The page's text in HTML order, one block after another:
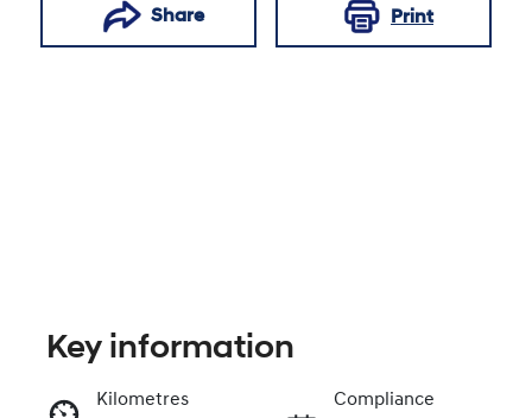
Share Print
Key information
Kilometres
Compliance